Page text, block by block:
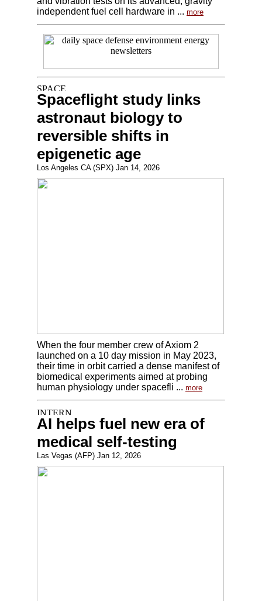
independent fuel cell hardware in ... more
Spaceflight study links
astronaut biology to
reversible shifts in
epigenetic age
Los Angeles CA (SPX) Jan 14, 2026
When the four member crew of Axiom 2
launched on a 10 day mission in May 2023,
their time in orbit carried a dense manifest of
biomedical experiments aimed at probing
human physiology under spacefli ... more
AI helps fuel new era of
medical self-testing
Las Vegas (AFP) Jan 12, 2026